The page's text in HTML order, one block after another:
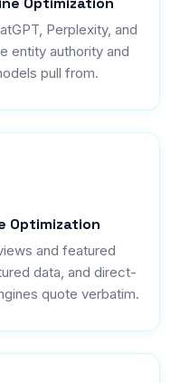
Perplexity, and
entity authority and
pull from.
Optimization
and featured
data, and direct-
quote verbatim.